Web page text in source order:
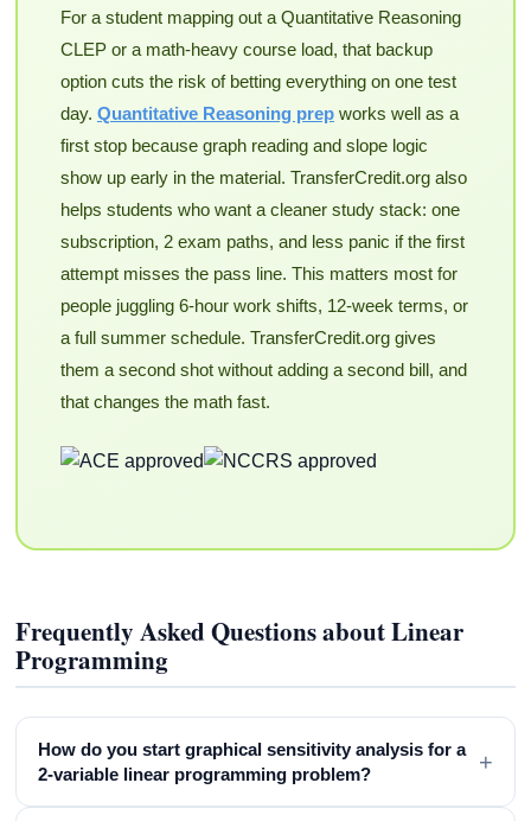
For a student mapping out a Quantitative Reasoning
CLEP or a math-heavy course load, that backup
option cuts the risk of betting everything on one test
day. Quantitative Reasoning prepworks well as a
first stop because graph reading and slope logic
show up early in the material. TransferCredit.org also
helps students who want a cleaner study stack: one
subscription, 2 exam paths, and less panic if the first
attempt misses the pass line. This matters most for
people juggling 6-hour work shifts, 12-week terms, or
a full summer schedule. TransferCredit.org gives
them a second shot without adding a second bill, and
that changes the math fast.
Frequently Asked Questions about Linear
Programming
How do you start graphical sensitivity analysis for a
2-variable linear programming problem?
+